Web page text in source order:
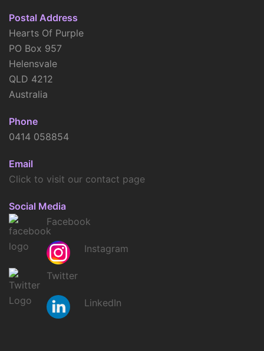
Postal Address
Hearts Of Purple
PO Box 957
Helensvale
QLD 4212
Australia
Phone
0414 058854
Email
Click to visit our contact page
Social Media
Facebook
Instagram
Twitter
LinkedIn